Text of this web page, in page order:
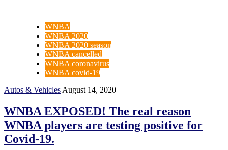
WNBA
WNBA 2020
WNBA 2020 season
WNBA cancelled
WNBA coronavirus
WNBA covid-19
Autos & Vehicles August 14, 2020
WNBA EXPOSED! The real reason
WNBA players are testing positive for
Covid-19.